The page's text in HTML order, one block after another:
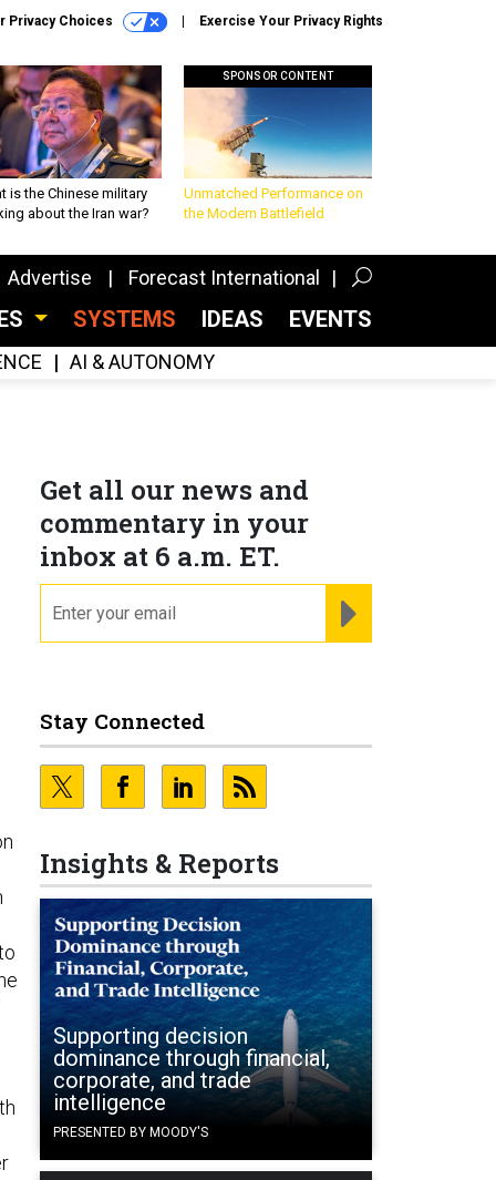
Privacy Choices Exercise Your Privacy Rights
is the Chinese military
about the Iran war?
SPONSOR CONTENT
Unmatched Performance on
the Modern Battlefield
Advertise Forecast International
SYSTEMS IDEAS EVENTS
AI & AUTONOMY
Get all our news and
commentary in your
inbox at 6 a.m. ET.
Stay Connected
Insights & Reports
Supporting decision
dominance through financial,
corporate, and trade
intelligence
PRESENTED BY MOODY'S